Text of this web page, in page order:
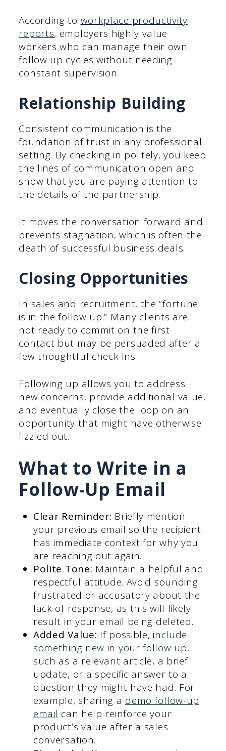
According to workplace productivity
reports, employers highly value
workers who can manage their own
follow up cycles without needing
constant supervision.
Relationship Building
Consistent communication is the
foundation of trust in any professional
setting. By checking in politely, you keep
the lines of communication open and
show that you are paying attention to
the details of the partnership.
It moves the conversation forward and
prevents stagnation, which is often the
death of successful business deals.
Closing Opportunities
In sales and recruitment, the “fortune
is in the follow up.” Many clients are
not ready to commit on the first
contact but may be persuaded after a
few thoughtful check-ins.
Following up allows you to address
new concerns, provide additional value,
and eventually close the loop on an
opportunity that might have otherwise
fizzled out.
What to Write in a
Follow-Up Email
Clear Reminder: Briefly mention
your previous email so the recipient
has immediate context for why you
are reaching out again.
Polite Tone: Maintain a helpful and
respectful attitude. Avoid sounding
frustrated or accusatory about the
lack of response, as this will likely
result in your email being deleted.
Added Value: If possible, include
something new in your follow up,
such as a relevant article, a brief
update, or a specific answer to a
question they might have had. For
example, sharing a demo follow-up
email can help reinforce your
product’s value after a sales
conversation.